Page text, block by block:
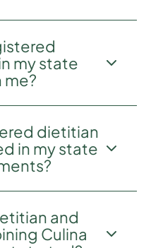
specialize in
general healthy
chronic disease
and digestive
and cardiovascular
and management,
my state
me?
Book your first
more about your
preferences, and
dietitians.
dietitian
in my state
provide medical
they must abide
and
Culina